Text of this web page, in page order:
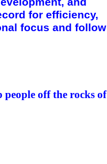
for efficiency,
focus and follow
people off the rocks of